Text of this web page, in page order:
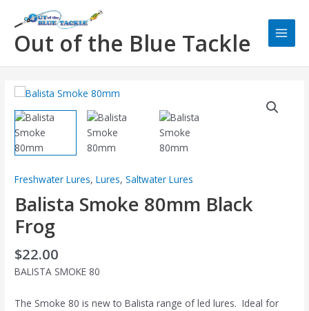
contentOut of the Blue Tackle
Freshwater Lures,Lures,Saltwater Lures
Balista Smoke 80mm Black
Frog
$22.00
BALISTA SMOKE 80
The Smoke 80 is new to Balista range of led lures. Ideal for